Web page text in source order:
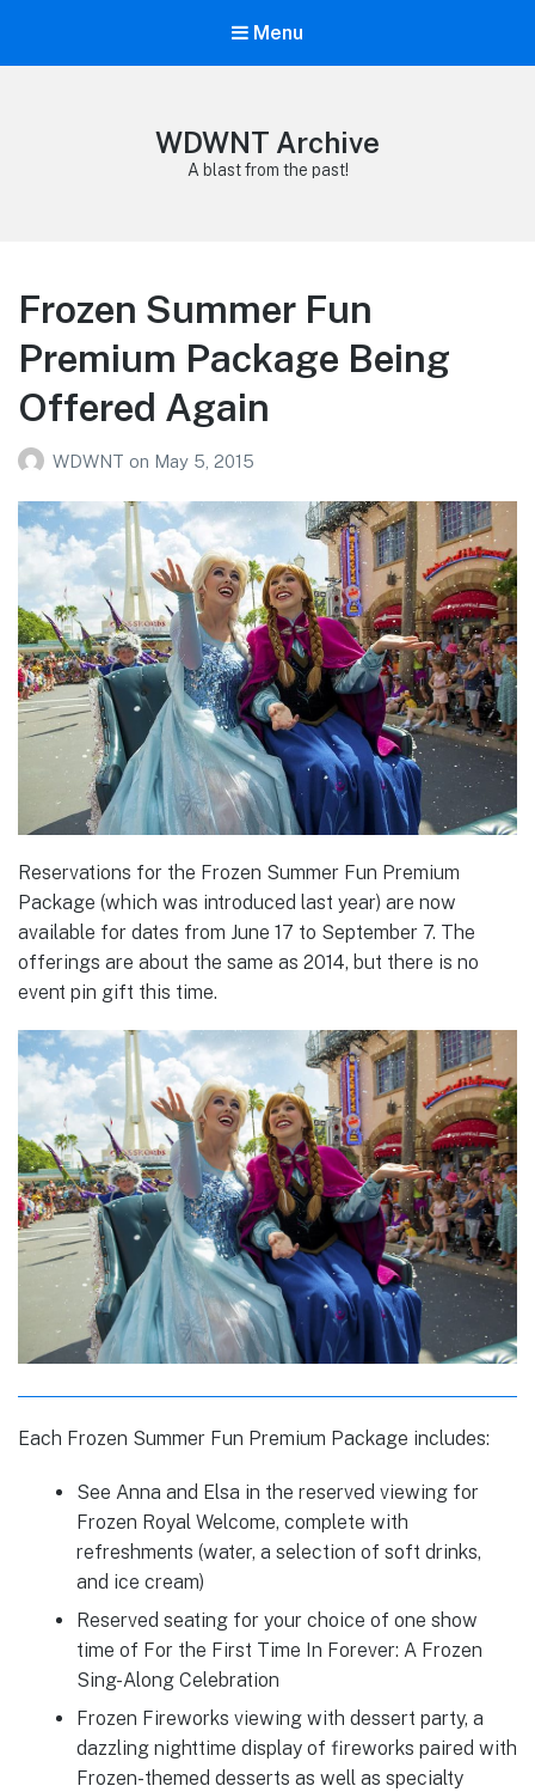
Menu
WDWNT Archive
A blast from the past!
Frozen Summer Fun
Premium Package Being
Offered Again
WDWNT on May 5, 2015
Reservations for the Frozen Summer Fun Premium
Package (which was introduced last year) are now
available for dates from June 17 to September 7. The
offerings are about the same as 2014, but there is no
event pin gift this time.
Each Frozen Summer Fun Premium Package includes:
See Anna and Elsa in the reserved viewing for
Frozen Royal Welcome, complete with
refreshments (water, a selection of soft drinks,
and ice cream)
Reserved seating for your choice of one show
time of For the First Time In Forever: A Frozen
Sing-Along Celebration
Frozen Fireworks viewing with dessert party, a
dazzling nighttime display of fireworks paired with
Frozen-themed desserts as well as specialty